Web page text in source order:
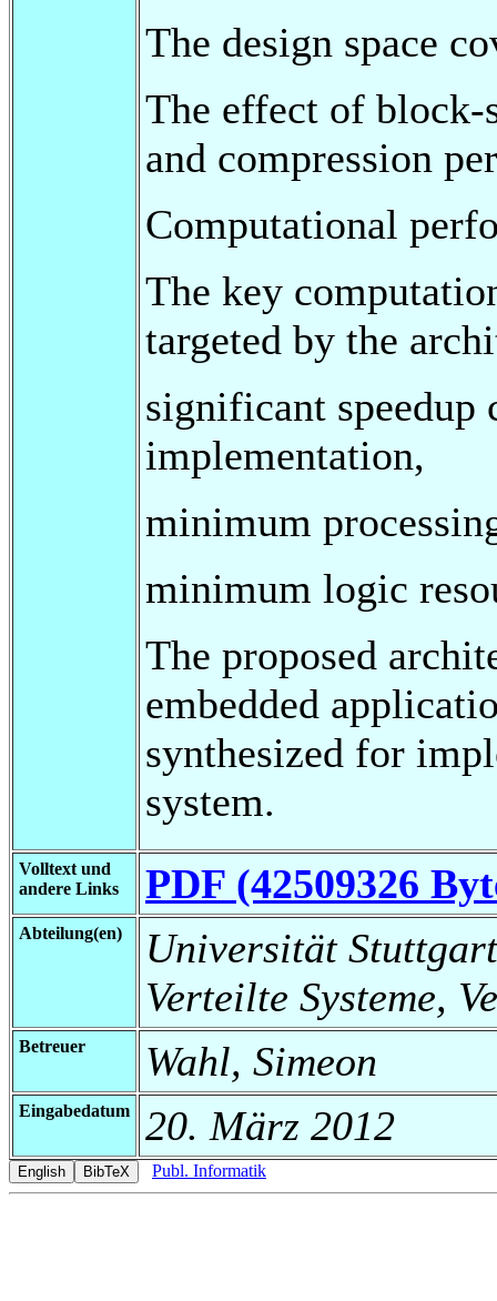
The design space
The effect of block-
and compression
Computational
The key
targeted by the
significant speedup
implementation,
minimum
minimum logic
The proposed
embedded
synthesized for
system.
Volltext und
andere Links
PDF (42509326
Abteilung(en)
Universität
Verteilte Systeme,
Betreuer Wahl, Simeon
Eingabedatum 20. März 2012
Publ. Informatik